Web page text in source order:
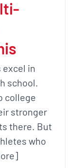
in
school.
college
stronger
there. But
who